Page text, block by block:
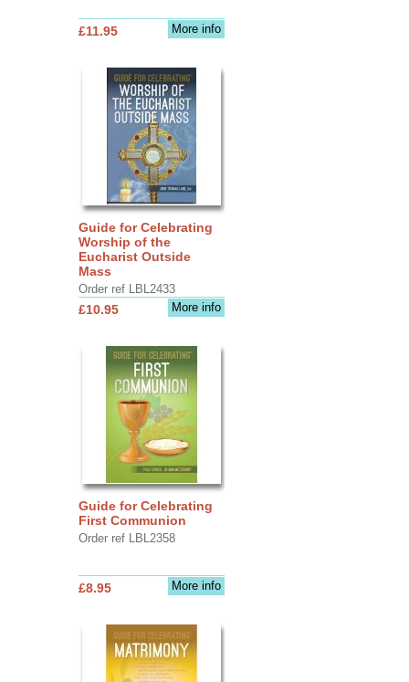
More info
£11.95
Guide for Celebrating
Worship of the
Eucharist Outside
Mass
Order ref LBL2433
More info
£10.95
Guide for Celebrating
First Communion
Order ref LBL2358
More info
£8.95